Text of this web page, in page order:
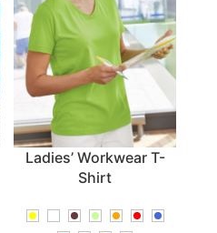
Ladies’ Workwear T-
Shirt